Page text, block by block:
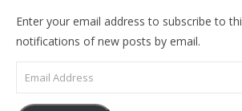
Enter your email address to subscribe to
notifications of new posts by email.
Email Address